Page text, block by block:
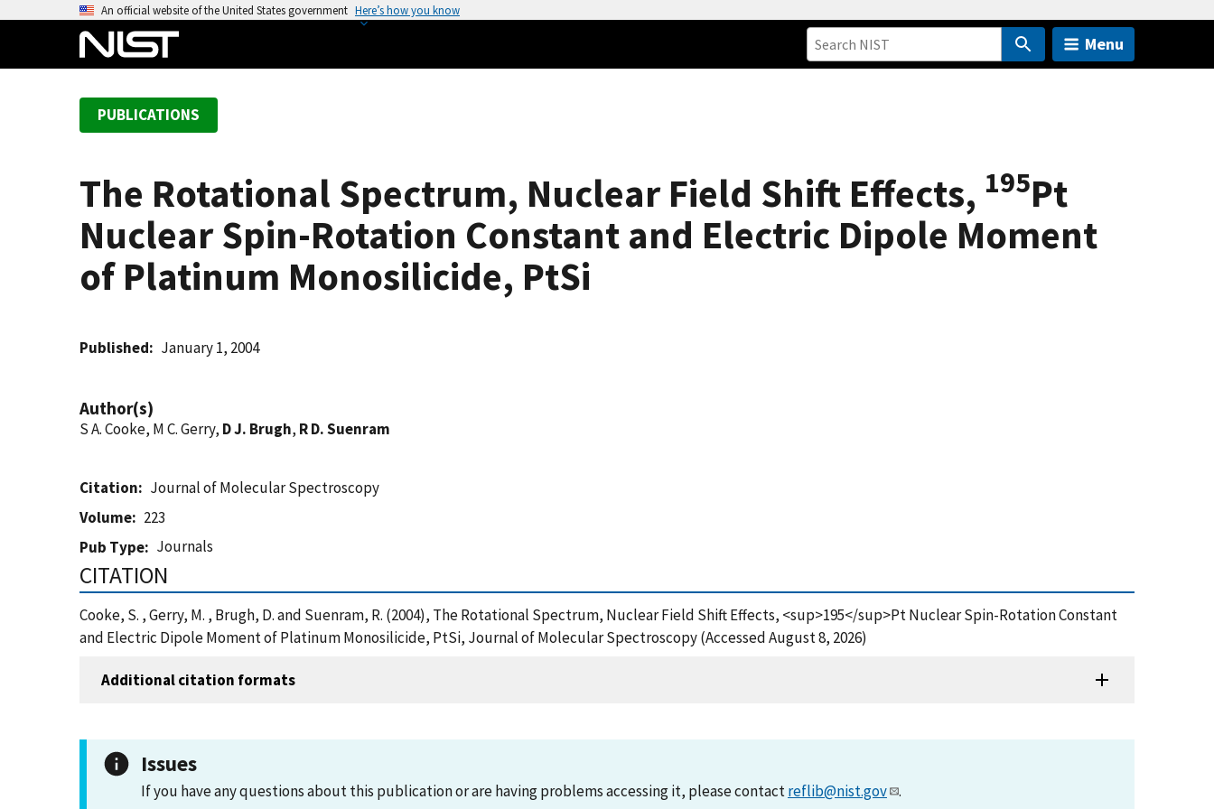
An official website of the United States government Here’s how you know
Menu
PUBLICATIONS
The Rotational Spectrum, Nuclear Field Shift Effects, 195Pt
Nuclear Spin-Rotation Constant and Electric Dipole Moment
of Platinum Monosilicide, PtSi
Published January 1, 2004
Author(s)
S A. Cooke, M C. Gerry, D J. Brugh, R D. Suenram
Citation
Journal of Molecular Spectroscopy
Volume
223
Pub Type
Journals
CITATION
Cooke, S. , Gerry, M. , Brugh, D. and Suenram, R. (2004), The Rotational Spectrum, Nuclear Field Shift Effects, <sup>195</sup>Pt Nuclear Spin-Rotation Constant
and Electric Dipole Moment of Platinum Monosilicide, PtSi, Journal of Molecular Spectroscopy (Accessed August 8, 2026)
Additional citation formats
Issues
If you have any questions about this publication or are having problems accessing it, please contactreflib@nist.gov .